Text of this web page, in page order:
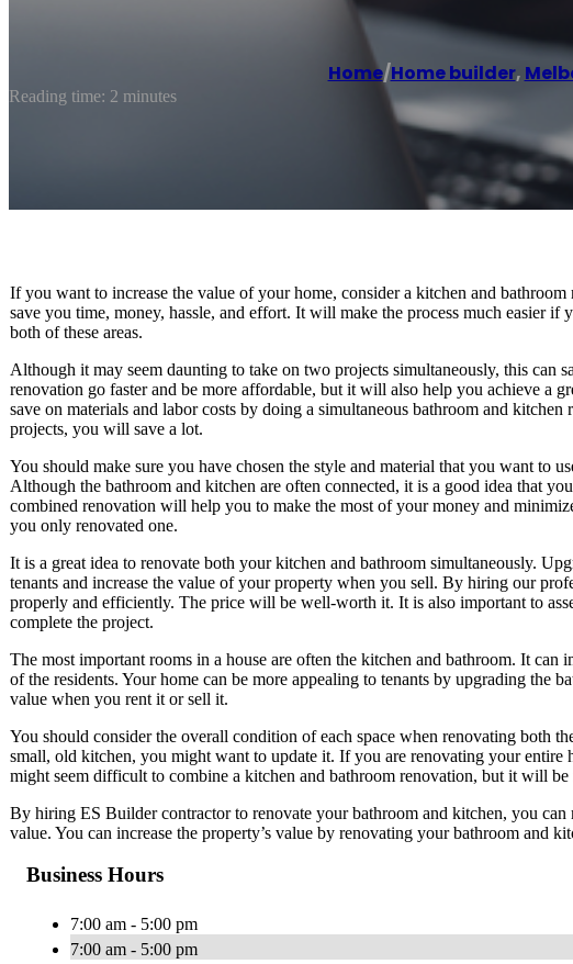
Home/Home builder,
Reading time: 2 minutes
If you want to increase the value of your home, consider a kitchen and
save you time, money, hassle, and effort. It will make the process much easier
both of these areas.
Although it may seem daunting to take on two projects simultaneously, this can
renovation go faster and be more affordable, but it will also help you achieve a
save on materials and labor costs by doing a simultaneous bathroom and
projects, you will save a lot.
You should make sure you have chosen the style and material that you want to
Although the bathroom and kitchen are often connected, it is a good idea that
combined renovation will help you to make the most of your money and
you only renovated one.
It is a great idea to renovate both your kitchen and bathroom simultaneously.
tenants and increase the value of your property when you sell. By hiring our
properly and efficiently. The price will be well-worth it. It is also important to
complete the project.
The most important rooms in a house are often the kitchen and bathroom. It can
of the residents. Your home can be more appealing to tenants by upgrading the
value when you rent it or sell it.
You should consider the overall condition of each space when renovating both
small, old kitchen, you might want to update it. If you are renovating your
might seem difficult to combine a kitchen and bathroom renovation, but it will be
By hiring ES Builder contractor to renovate your bathroom and kitchen, you
value. You can increase the property’s value by renovating your bathroom and
Business Hours
7:00 am - 5:00 pm
7:00 am - 5:00 pm